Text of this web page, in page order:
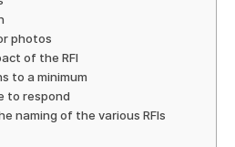
photos
of the RFI
to a minimum
to respond
naming of the various RFIs